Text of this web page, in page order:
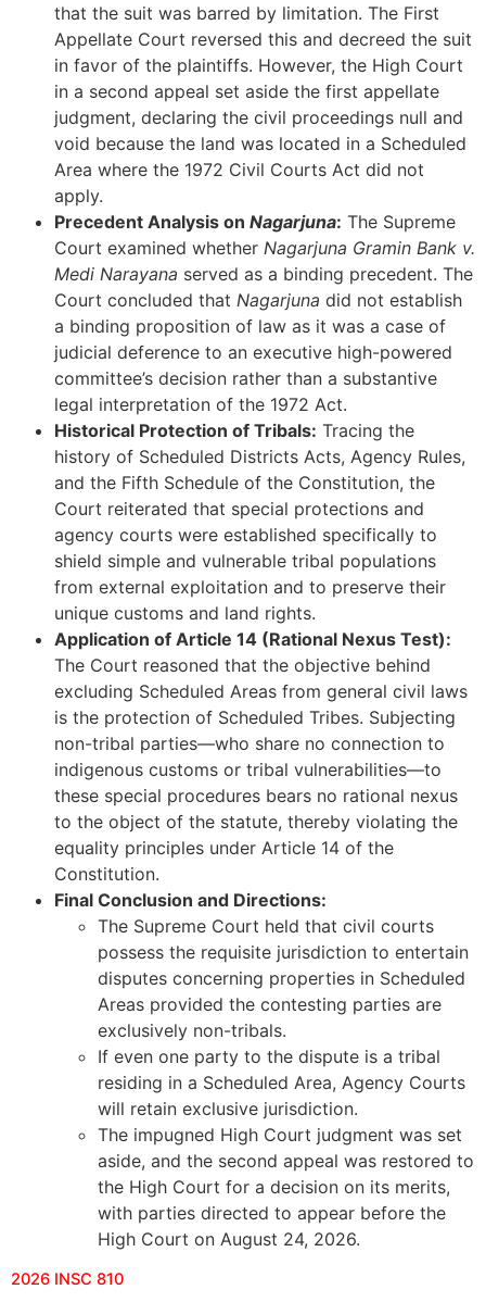
that the suit was barred by limitation. The First
Appellate Court reversed this and decreed the suit
in favor of the plaintiffs. However, the High Court
in a second appeal set aside the first appellate
judgment, declaring the civil proceedings null and
void because the land was located in a Scheduled
Area where the 1972 Civil Courts Act did not
apply.
Precedent Analysis on Nagarjuna: The Supreme
Court examined whether Nagarjuna Gramin Bank v.
Medi Narayana served as a binding precedent. The
Court concluded that Nagarjuna did not establish
a binding proposition of law as it was a case of
judicial deference to an executive high-powered
committee’s decision rather than a substantive
legal interpretation of the 1972 Act.
Historical Protection of Tribals: Tracing the
history of Scheduled Districts Acts, Agency Rules,
and the Fifth Schedule of the Constitution, the
Court reiterated that special protections and
agency courts were established specifically to
shield simple and vulnerable tribal populations
from external exploitation and to preserve their
unique customs and land rights.
Application of Article 14 (Rational Nexus Test):
The Court reasoned that the objective behind
excluding Scheduled Areas from general civil laws
is the protection of Scheduled Tribes. Subjecting
non-tribal parties—who share no connection to
indigenous customs or tribal vulnerabilities—to
these special procedures bears no rational nexus
to the object of the statute, thereby violating the
equality principles under Article 14 of the
Constitution.
Final Conclusion and Directions:
The Supreme Court held that civil courts
possess the requisite jurisdiction to entertain
disputes concerning properties in Scheduled
Areas provided the contesting parties are
exclusively non-tribals.
If even one party to the dispute is a tribal
residing in a Scheduled Area, Agency Courts
will retain exclusive jurisdiction.
The impugned High Court judgment was set
aside, and the second appeal was restored to
the High Court for a decision on its merits,
with parties directed to appear before the
High Court on August 24, 2026.
2026 INSC 810